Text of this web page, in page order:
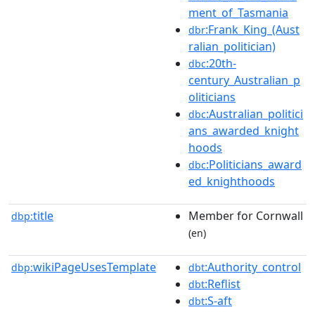
ment_of_Tasmania
dbr:Frank_King_(Aust
ralian_politician)
dbc:20th-
century_Australian_p
oliticians
dbc:Australian_politici
ans_awarded_knight
hoods
dbc:Politicians_award
ed_knighthoods
dbp:title Member for Cornwall
(en)
dbp:wikiPageUsesTemplate dbt:Authority_control
dbt:Reflist
dbt:S-aft